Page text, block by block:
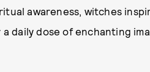
awareness, witches
daily dose of enchanting